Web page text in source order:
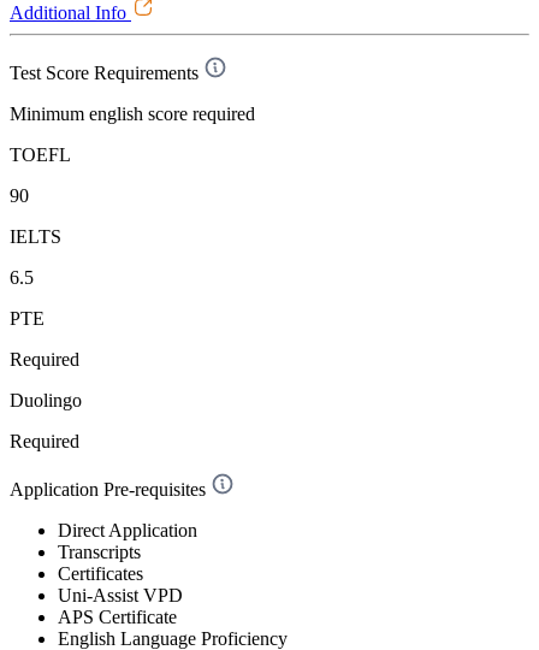
Additional Info
Test Score Requirements
Minimum english score required
TOEFL
90
IELTS
6.5
PTE
Required
Duolingo
Required
Application Pre-requisites
Direct Application
Transcripts
Certificates
Uni-Assist VPD
APS Certificate
English Language Proficiency